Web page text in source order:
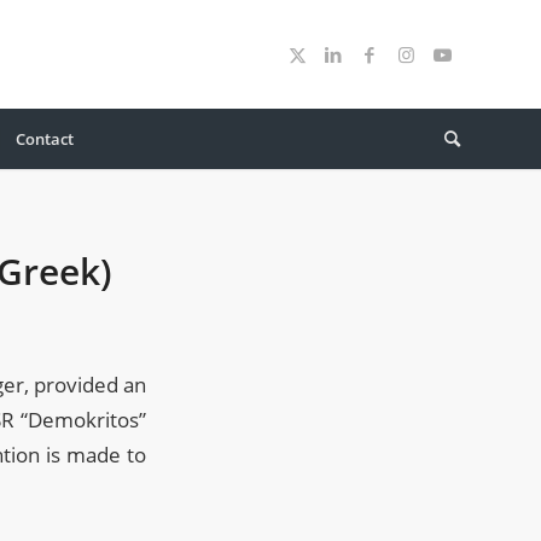
Contact
provided an
“Demokritos”
is made to